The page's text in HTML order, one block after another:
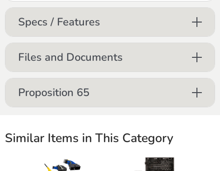
Specs / Features
Files and Documents
Proposition 65
Similar Items in This Category